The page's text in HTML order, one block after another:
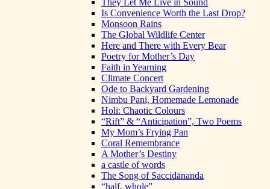
They Let Me Live in Sound
Is Convenience Worth the Last Drop?
Monsoon Rains
The Global Wildlife Center
Here and There with Every Bear
Poetry for Mother’s Day
Faith in Yearning
Climate Concert
Ode to Backyard Gardening
Nimbu Pani, Homemade Lemonade
Holi: Chaotic Colours
“Rift” & “Anticipation”, Two Poems
My Mom’s Frying Pan
Coral Remembrance
A Mother’s Destiny
a castle of words
The Song of Saccidānanda
“half, whole”